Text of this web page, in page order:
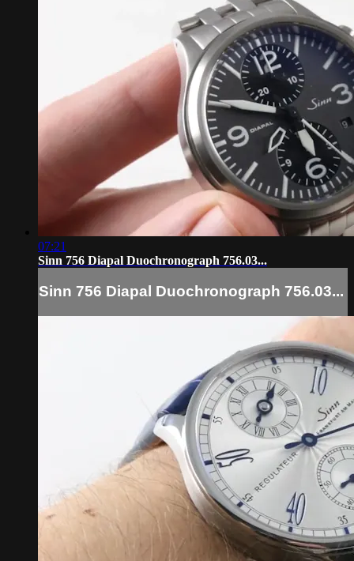
07:21
Sinn 756 Diapal Duochronograph 756.03...
Sinn 756 Diapal Duochronograph 756.03...